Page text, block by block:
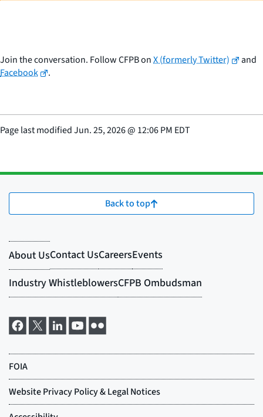
Join the conversation. Follow CFPB onX (formerly Twitter)
and
Facebook
.
Page last modifiedJun. 25, 2026@ 12:06 PM EDT
Back to top